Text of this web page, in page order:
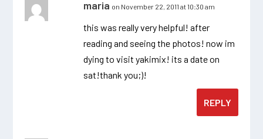
maria on November 22, 2011 at 10:30 am
this was really very helpful! after
reading and seeing the photos! now im
dying to visit yakimix! its a date on
sat!thank you;)!
REPLY